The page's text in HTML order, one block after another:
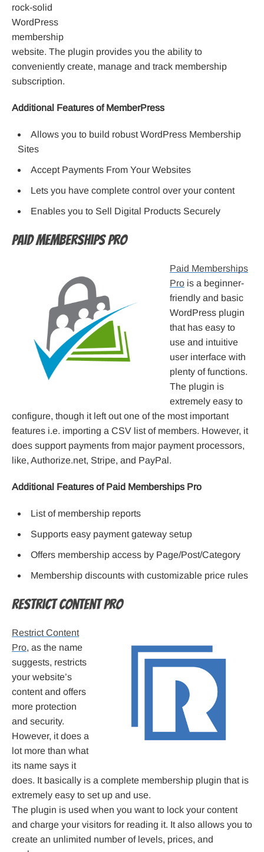
rock-solid
WordPress
membership
website. The plugin provides you the ability to
conveniently create, manage and track membership
subscription.
Additional Features of MemberPress
Allows you to build robust WordPress Membership
Sites
Accept Payments From Your Websites
Lets you have complete control over your content
Enables you to Sell Digital Products Securely
Paid Memberships Pro
Paid Memberships
Pro is a beginner-
friendly and basic
WordPress plugin
that has easy to
use and intuitive
user interface with
plenty of functions.
The plugin is
extremely easy to
configure, though it left out one of the most important
features i.e. importing a CSV list of members. However, it
does support payments from major payment processors,
like, Authorize.net, Stripe, and PayPal.
Additional Features of Paid Memberships Pro
List of membership reports
Supports easy payment gateway setup
Offers membership access by Page/Post/Category
Membership discounts with customizable price rules
Restrict Content Pro
Restrict Content
Pro, as the name
suggests, restricts
your website’s
content and offers
more protection
and security.
However, it does a
lot more than what
its name says it
does. It basically is a complete membership plugin that is
extremely easy to set up and use.
The plugin is used when you want to lock your content
and charge your visitors for reading it. It also allows you to
create an unlimited number of levels, prices, and